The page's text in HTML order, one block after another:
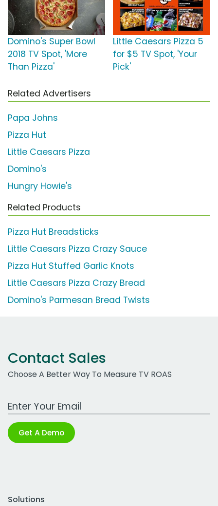
Domino's Super Bowl
2018 TV Spot, 'More
Than Pizza'
Little Caesars Pizza 5
for $5 TV Spot, 'Your
Pick'
Related Advertisers
Papa Johns
Pizza Hut
Little Caesars Pizza
Domino's
Hungry Howie's
Related Products
Pizza Hut Breadsticks
Little Caesars Pizza Crazy Sauce
Pizza Hut Stuffed Garlic Knots
Little Caesars Pizza Crazy Bread
Domino's Parmesan Bread Twists
Contact Sales
Choose A Better Way To Measure TV ROAS
Work Email Address
Get A Demo
Solutions